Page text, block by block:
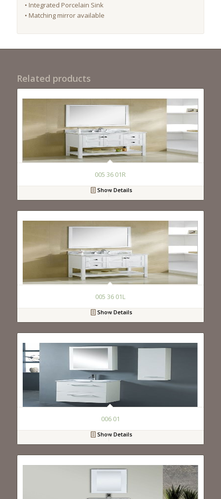
• Integrated Porcelain Sink
• Matching mirror available
Related products
005 36 01R
Show Details
005 36 01L
Show Details
006 01
Show Details